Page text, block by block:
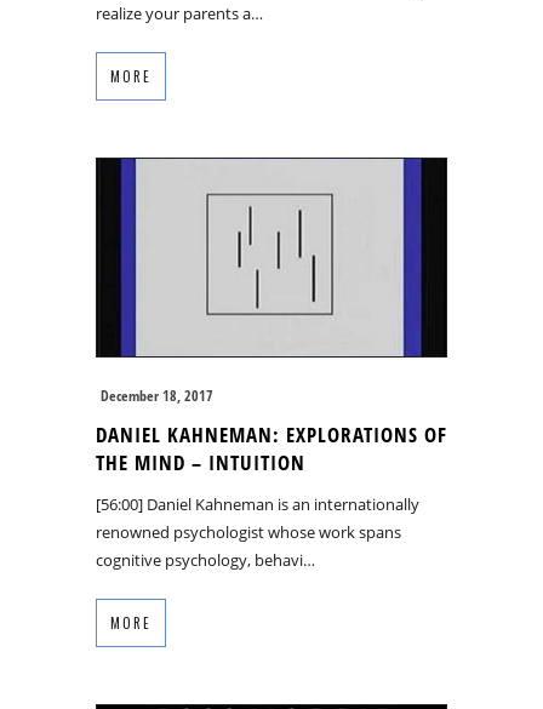
realize your parents a…
MORE
December 18, 2017
DANIEL KAHNEMAN: EXPLORATIONS OF
THE MIND – INTUITION
[56:00] Daniel Kahneman is an internationally
renowned psychologist whose work spans
cognitive psychology, behavi…
MORE